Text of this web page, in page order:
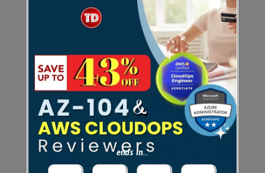
Amazon Quantum Ledger
Database (QLDB)
Amazon RDS
Amazon Redshift
Amazon Redshift Serverless
ends in...